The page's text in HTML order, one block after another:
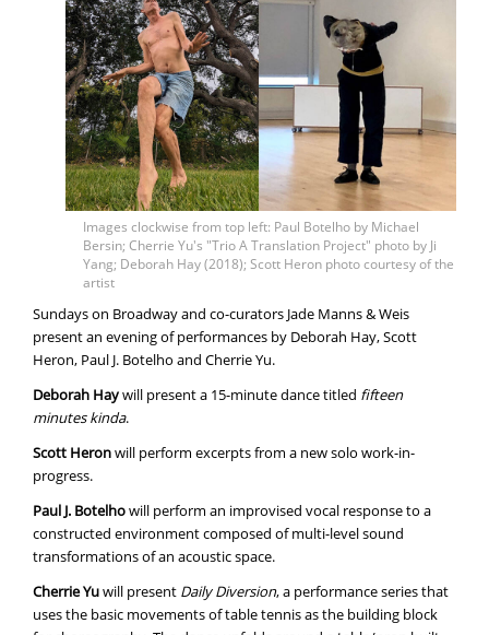
Images clockwise from top left: Paul Botelho by Michael
Bersin; Cherrie Yu's "Trio A Translation Project" photo by Ji
Yang; Deborah Hay (2018); Scott Heron photo courtesy of the
artist
Sundays on Broadway and co-curators Jade Manns & Weis
present an evening of performances by Deborah Hay, Scott
Heron, Paul J. Botelho and Cherrie Yu.
Deborah Haywill present a 15-minute dance titled fifteen
minutes kinda.
Scott Heronwill perform excerpts from a new solo work-in-
progress.
Paul J. Botelhowill perform an improvised vocal response to a
constructed environment composed of multi-level sound
transformations of an acoustic space.
Cherrie Yuwill present Daily Diversion, a performance series that
uses the basic movements of table tennis as the building block